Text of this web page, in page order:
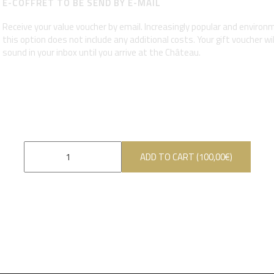
Receive your value voucher by email. Increasingly popular and
this option does not include any additional costs. Your gift voucher
sound in your inbox until you arrive at the Château.
ADD TO CART (100,00€)